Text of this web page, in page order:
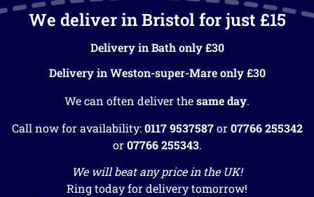
We deliver in Bristol for just £15
Delivery in Bath only £30
Delivery in Weston-super-Mare only £30
We can often deliver thesame day.
Call now for availability:0117 9537587or07766 255342
or07766 255343.
We will beat any price in the UK!
Ring today for delivery tomorrow!